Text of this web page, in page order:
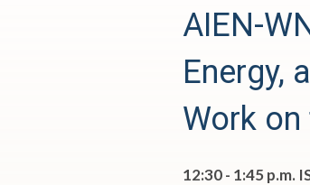
N
-
W
N
AIEN-
Energy,
Work on
12:30 - 1:45 p.m.